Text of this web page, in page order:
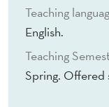
Teaching
English.
Teaching
Spring.